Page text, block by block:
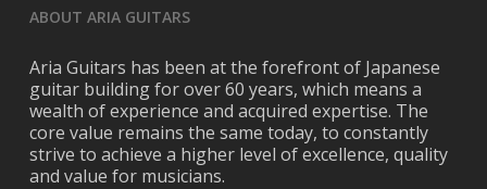
ABOUT ARIA GUITARS
Aria Guitars has been at the forefront of Japanese
guitar building for over 60 years, which means a
wealth of experience and acquired expertise. The
core value remains the same today, to constantly
strive to achieve a higher level of excellence, quality
and value for musicians.